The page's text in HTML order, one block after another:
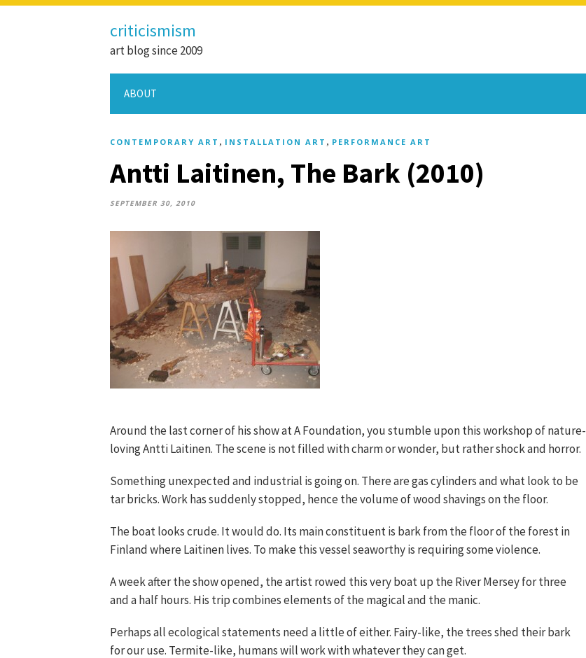
criticismism
art blog since 2009
ABOUT
CONTEMPORARY ART , INSTALLATION ART , PERFORMANCE ART
Antti Laitinen, The Bark (2010)
SEPTEMBER 30, 2010
Around the last corner of his show at A Foundation, you stumble upon this workshop of nature-
loving Antti Laitinen. The scene is not filled with charm or wonder, but rather shock and horror.
Something unexpected and industrial is going on. There are gas cylinders and what look to be
tar bricks. Work has suddenly stopped, hence the volume of wood shavings on the floor.
The boat looks crude. It would do. Its main constituent is bark from the floor of the forest in
Finland where Laitinen lives. To make this vessel seaworthy is requiring some violence.
A week after the show opened, the artist rowed this very boat up the River Mersey for three
and a half hours. His trip combines elements of the magical and the manic.
Perhaps all ecological statements need a little of either. Fairy-like, the trees shed their bark
for our use. Termite-like, humans will work with whatever they can get.